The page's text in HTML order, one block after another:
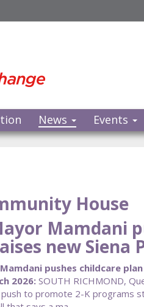
News Events
House
Mamdani
new Siena
pushes childcare
2026:SOUTH RICHMOND,
to promote 2-K programs